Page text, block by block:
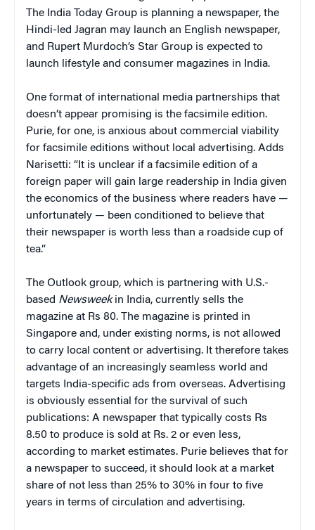
The India Today Group is planning a newspaper, the
Hindi-led Jagran may launch an English newspaper,
and Rupert Murdoch’s Star Group is expected to
launch lifestyle and consumer magazines in India.
One format of international media partnerships that
doesn’t appear promising is the facsimile edition.
Purie, for one, is anxious about commercial viability
for facsimile editions without local advertising. Adds
Narisetti: “It is unclear if a facsimile edition of a
foreign paper will gain large readership in India given
the economics of the business where readers have —
unfortunately — been conditioned to believe that
their newspaper is worth less than a roadside cup of
tea.”
The Outlook group, which is partnering with U.S.-
based Newsweekin India, currently sells the
magazine at Rs 80. The magazine is printed in
Singapore and, under existing norms, is not allowed
to carry local content or advertising. It therefore takes
advantage of an increasingly seamless world and
targets India-specific ads from overseas. Advertising
is obviously essential for the survival of such
publications: A newspaper that typically costs Rs
8.50 to produce is sold at Rs. 2 or even less,
according to market estimates. Purie believes that for
a newspaper to succeed, it should look at a market
share of not less than 25% to 30% in four to five
years in terms of circulation and advertising.